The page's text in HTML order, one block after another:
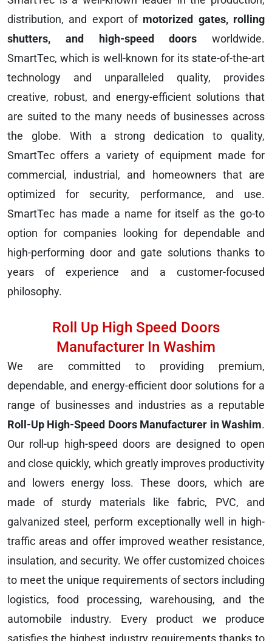
distribution, and export of motorized gates, rolling
shutters, and high-speed doors worldwide.
SmartTec, which is well-known for its state-of-the-art
technology and unparalleled quality, provides
creative, robust, and energy-efficient solutions that
are suited to the many needs of businesses across
the globe. With a strong dedication to quality,
SmartTec offers a variety of equipment made for
commercial, industrial, and homeowners that are
optimized for security, performance, and use.
SmartTec has made a name for itself as the go-to
option for companies looking for dependable and
high-performing door and gate solutions thanks to
years of experience and a customer-focused
philosophy.
Roll Up High Speed Doors
Manufacturer In Washim
We are committed to providing premium,
dependable, and energy-efficient door solutions for a
range of businesses and industries as a reputable
Roll-Up High-Speed Doors Manufacturer in Washim.
Our roll-up high-speed doors are designed to open
and close quickly, which greatly improves productivity
and lowers energy loss. These doors, which are
made of sturdy materials like fabric, PVC, and
galvanized steel, perform exceptionally well in high-
traffic areas and offer improved weather resistance,
insulation, and security. We offer customized choices
to meet the unique requirements of sectors including
logistics, food processing, warehousing, and the
automobile industry. Every product we produce